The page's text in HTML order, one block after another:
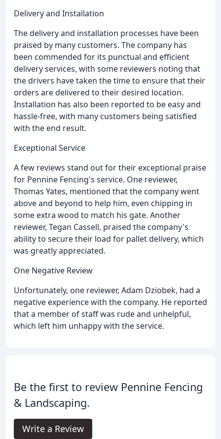
Delivery and Installation
The delivery and installation processes have been
praised by many customers. The company has
been commended for its punctual and efficient
delivery services, with some reviewers noting that
the drivers have taken the time to ensure that their
orders are delivered to their desired location.
Installation has also been reported to be easy and
hassle-free, with many customers being satisfied
with the end result.
Exceptional Service
A few reviews stand out for their exceptional praise
for Pennine Fencing's service. One reviewer,
Thomas Yates, mentioned that the company went
above and beyond to help him, even chipping in
some extra wood to match his gate. Another
reviewer, Tegan Cassell, praised the company's
ability to secure their load for pallet delivery, which
was greatly appreciated.
One Negative Review
Unfortunately, one reviewer, Adam Dziobek, had a
negative experience with the company. He reported
that a member of staff was rude and unhelpful,
which left him unhappy with the service.
Be the first to review Pennine Fencing
& Landscaping.
Write a Review